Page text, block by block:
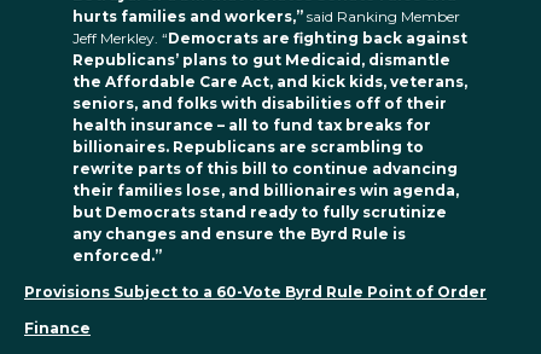
hurts families and workers,” said Ranking Member
Jeff Merkley. “Democrats are fighting back against
Republicans’ plans to gut Medicaid, dismantle
the Affordable Care Act, and kick kids, veterans,
seniors, and folks with disabilities off of their
health insurance – all to fund tax breaks for
billionaires. Republicans are scrambling to
rewrite parts of this bill to continue advancing
their families lose, and billionaires win agenda,
but Democrats stand ready to fully scrutinize
any changes and ensure the Byrd Rule is
enforced.”
Provisions Subject to a 60-Vote Byrd Rule Point of Order
Finance